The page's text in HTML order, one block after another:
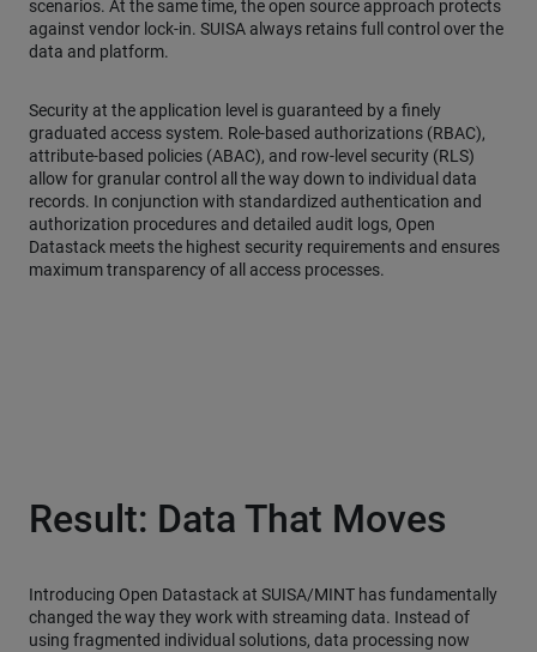
scenarios. At the same time, the open source approach protects
against vendor lock-in. SUISA always retains full control over the
data and platform.
Security at the application level is guaranteed by a finely
graduated access system. Role-based authorizations (RBAC),
attribute-based policies (ABAC), and row-level security (RLS)
allow for granular control all the way down to individual data
records. In conjunction with standardized authentication and
authorization procedures and detailed audit logs, Open
Datastack meets the highest security requirements and ensures
maximum transparency of all access processes.
Result: Data That Moves
Introducing Open Datastack at SUISA/MINT has fundamentally
changed the way they work with streaming data. Instead of
using fragmented individual solutions, data processing now